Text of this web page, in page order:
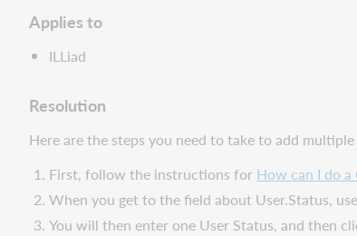
Applies to
ILLiad
Resolution
Here are the steps you need to take to add
First, follow the instructions for How can I do a
When you get to the field about User.Status,
You will then enter one User Status, and then